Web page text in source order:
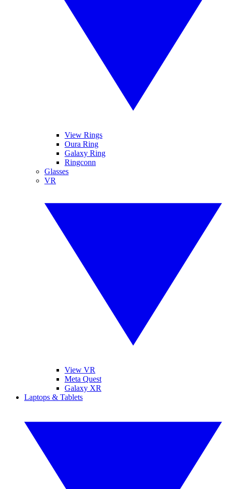
View Rings
Oura Ring
Galaxy Ring
Ringconn
Glasses
VR
View VR
Meta Quest
Galaxy XR
Laptops & Tablets